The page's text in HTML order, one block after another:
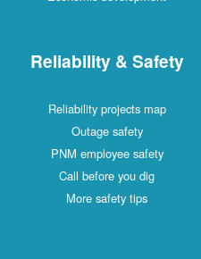
Reliability & Safety
Reliability projects map
Outage safety
PNM employee safety
Call before you dig
More safety tips